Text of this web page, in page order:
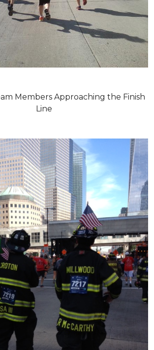
Members Approaching the Finish
Line